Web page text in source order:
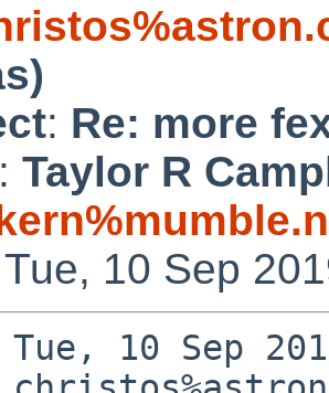
: Re: more
: Taylor R
10 Sep
10 Sep